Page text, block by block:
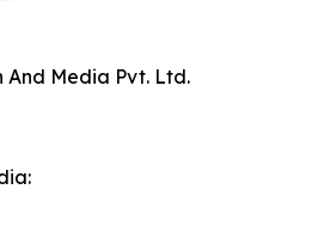
And Media Pvt. Ltd.